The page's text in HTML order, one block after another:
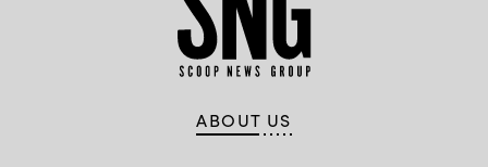
ABOUT US